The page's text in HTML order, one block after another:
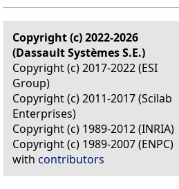
Copyright (c) 2022-2026
(Dassault Systèmes S.E.)
Copyright (c) 2017-2022 (ESI
Group)
Copyright (c) 2011-2017 (Scilab
Enterprises)
Copyright (c) 1989-2012 (INRIA)
Copyright (c) 1989-2007 (ENPC)
with contributors